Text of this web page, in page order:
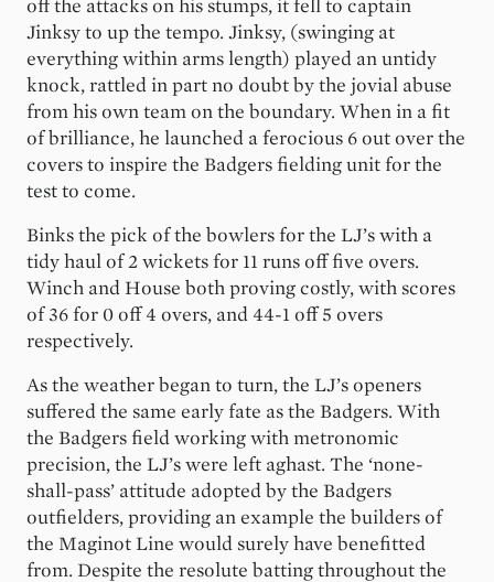
off the attacks on his stumps, it fell to captain
Jinksy to up the tempo. Jinksy, (swinging at
everything within arms length) played an untidy
knock, rattled in part no doubt by the jovial abuse
from his own team on the boundary. When in a fit
of brilliance, he launched a ferocious 6 out over the
covers to inspire the Badgers fielding unit for the
test to come.
Binks the pick of the bowlers for the LJ’s with a
tidy haul of 2 wickets for 11 runs off five overs.
Winch and House both proving costly, with scores
of 36 for 0 off 4 overs, and 44-1 off 5 overs
respectively.
As the weather began to turn, the LJ’s openers
suffered the same early fate as the Badgers. With
the Badgers field working with metronomic
precision, the LJ’s were left aghast. The ‘none-
shall-pass’ attitude adopted by the Badgers
outfielders, providing an example the builders of
the Maginot Line would surely have benefitted
from. Despite the resolute batting throughout the